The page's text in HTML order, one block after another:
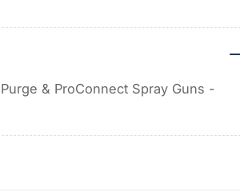
& ProConnect Spray Guns -